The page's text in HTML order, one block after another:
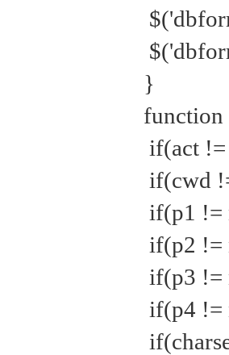
}
function
if(act
if(cwd
if(p1 !=
if(p2 !=
if(p3 !=
if(p4 !=